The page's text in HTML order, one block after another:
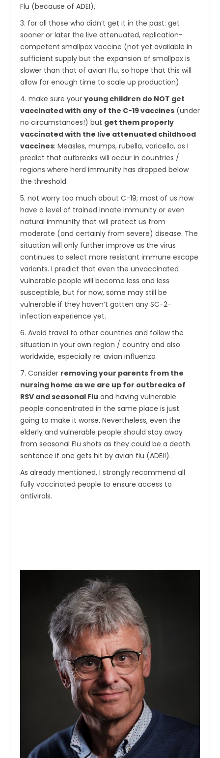
Flu (because of ADEI),
3. for all those who didn’t get it in the past: get
sooner or later the live attenuated, replication-
competent smallpox vaccine (not yet available in
sufficient supply but the expansion of smallpox is
slower than that of avian Flu, so hope that this will
allow for enough time to scale up production)
4. make sure your young children do NOT get
vaccinated with any of the C-19 vaccines (under
no circumstances!) but get them properly
vaccinated with the live attenuated childhood
vaccines: Measles, mumps, rubella, varicella, as I
predict that outbreaks will occur in countries /
regions where herd immunity has dropped below
the threshold
5. not worry too much about C-19; most of us now
have a level of trained innate immunity or even
natural immunity that will protect us from
moderate (and certainly from severe) disease. The
situation will only further improve as the virus
continues to select more resistant immune escape
variants. I predict that even the unvaccinated
vulnerable people will become less and less
susceptible, but for now, some may still be
vulnerable if they haven’t gotten any SC-2-
infection experience yet.
6. Avoid travel to other countries and follow the
situation in your own region / country and also
worldwide, especially re: avian influenza
7. Consider removing your parents from the
nursing home as we are up for outbreaks of
RSV and seasonal Flu and having vulnerable
people concentrated in the same place is just
going to make it worse. Nevertheless, even the
elderly and vulnerable people should stay away
from seasonal Flu shots as they could be a death
sentence if one gets hit by avian flu (ADEI!).
As already mentioned, I strongly recommend all
fully vaccinated people to ensure access to
antivirals.